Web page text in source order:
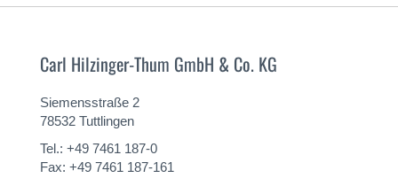
Carl Hilzinger-Thum GmbH & Co. KG
Siemensstraße 2
78532 Tuttlingen
Tel.: +49 7461 187-0
Fax: +49 7461 187-161